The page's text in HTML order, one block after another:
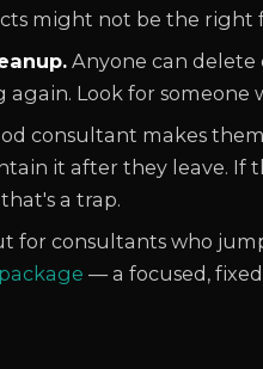
might not be the right
Anyone can delete
Look for someone
consultant makes
it after they leave.
a trap.
for consultants who
— a focused,